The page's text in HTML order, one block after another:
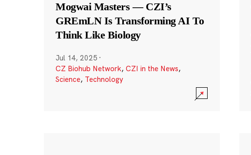
Mogwai Masters — CZI’s
GREmLN Is Transforming AI To
Think Like Biology
Jul 14, 2025 ·
CZ Biohub Network, CZI in the News,
Science, Technology